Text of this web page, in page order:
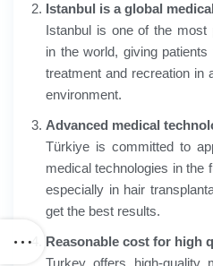
Istanbul is a global
Istanbul is one of the most
in the world, giving
treatment and recreation in
environment.
Advanced medical
Türkiye is committed to
medical technologies in the
especially in hair
get the best results.
Reasonable cost for high